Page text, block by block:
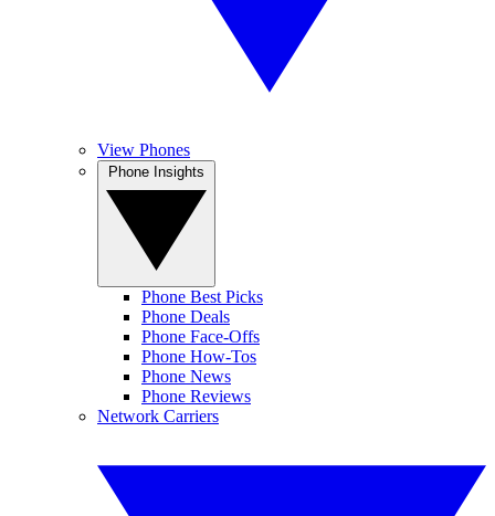
View Phones
Phone Best Picks
Phone Deals
Phone Face-Offs
Phone How-Tos
Phone News
Phone Reviews
Network Carriers